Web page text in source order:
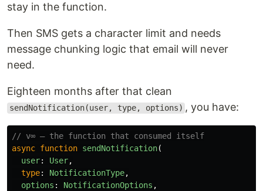
stay in the function.
Then SMS gets a character limit and needs
message chunking logic that email will never
need.
Eighteen months after that clean
sendNotification(user, type, options) , you have:
// v∞ — the function that consumed itself
async function sendNotification(
user: User,
type: NotificationType,
options : NotificationOptions ,